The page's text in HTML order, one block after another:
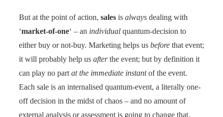
But at the point of action, sales is always dealing with
‘market-of-one‘ – an individual quantum-decision to
either buy or not-buy. Marketing helps us before that event;
it will probably help us afterthe event; but by definition it
can play no part at the immediate instantof the event.
Each sale is an internalised quantum-event, a literally one-
off decision in the midst of chaos – and no amount of
external analysis or assessment is going to change that.